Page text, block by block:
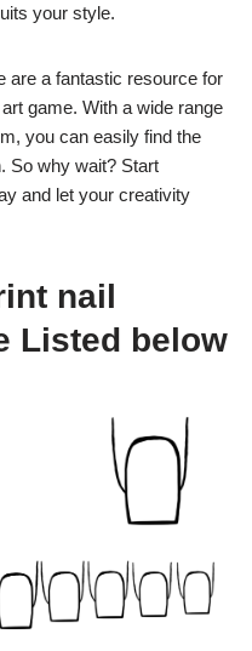
your style.
are a fantastic resource for
game. With a wide range
you can easily find the
So why wait? Start
and let your creativity
nail
Listed below